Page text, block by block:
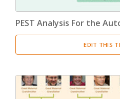
PEST Analysis For the
EDIT THIS